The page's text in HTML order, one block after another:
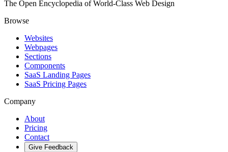
The Open Encyclopedia of World-Class Web Design
Browse
Websites
Webpages
Sections
Components
SaaS Landing Pages
SaaS Pricing Pages
Company
About
Pricing
Contact
Give Feedback